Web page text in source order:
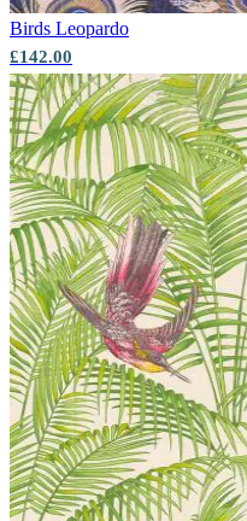
Birds Leopardo
£142.00